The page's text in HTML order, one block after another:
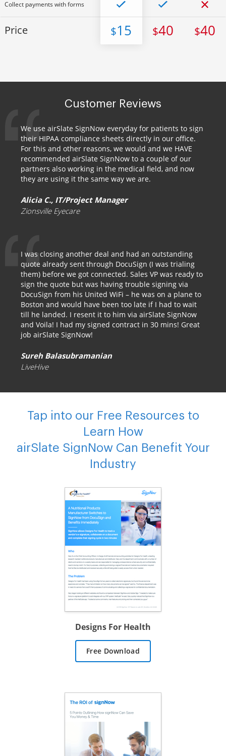
Collect payments with forms
Price $15 $40 $40
Customer Reviews
We use airSlate SignNow everyday for patients to sign
their HIPAA compliance sheets directly in our office.
For this and other reasons, we would and we HAVE
recommended airSlate SignNow to a couple of our
partners also working in the medical field, and now
they are using it the same way we are.
Alicia C., IT/Project Manager
Zionsville Eyecare
I was closing another deal and had an outstanding
quote already sent through DocuSign (I was trialing
them) before we got connected. Sales VP was ready to
sign the quote but was having trouble signing via
DocuSign from his United WiFi – he was on a plane to
Boston and would have been too late if I had to wait
till he landed. I resent it to him via airSlate SignNow
and Voila! I had my signed contract in 30 mins! Great
job airSlate SignNow!
Sureh Balasubramanian
LiveHive
Tap into our Free Resources to
Learn How
airSlate SignNow Can Benefit Your
Industry
Designs For Health
Free Download